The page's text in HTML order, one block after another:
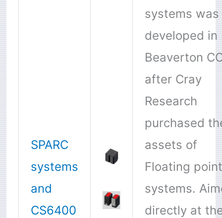
SPARC
systems
and
CS6400
systems was
developed in
Beaverton
after Cray
Research
purchased
assets of
Floating point
systems.
directly at